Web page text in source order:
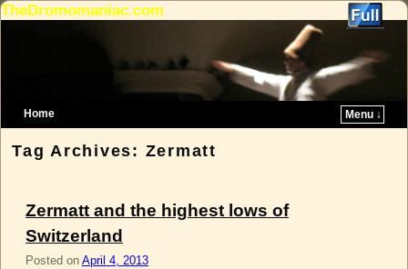
TheDromomaniac.com
Home
Menu ↓
Tag Archives: Zermatt
Zermatt and the highest lows of
Switzerland
Posted on April 4, 2013